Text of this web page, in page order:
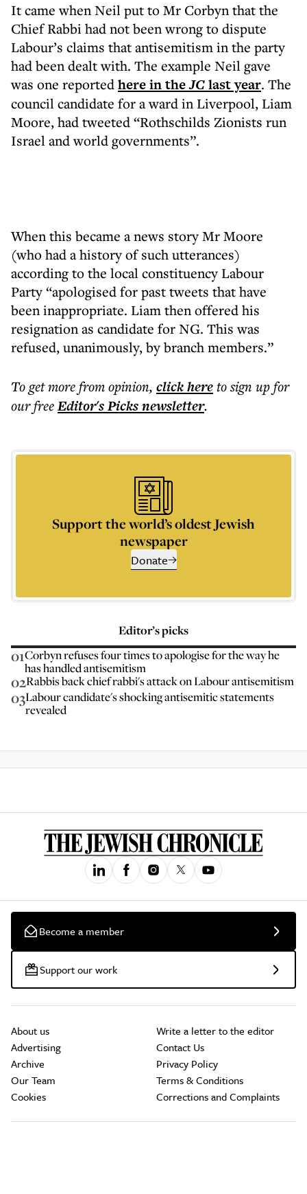
It came when Neil put to Mr Corbyn that the
Chief Rabbi had not been wrong to dispute
Labour’s claims that antisemitism in the party
had been dealt with. The example Neil gave
was one reportedhere in theJClast year. The
council candidate for a ward in Liverpool, Liam
Moore, had tweeted “Rothschilds Zionists run
Israel and world governments”.
When this became a news story Mr Moore
(who had a history of such utterances)
according to the local constituency Labour
Party “apologised for past tweets that have
been inappropriate. Liam then offered his
resignation as candidate for NG. This was
refused, unanimously, by branch members.”
To get morefrom opinion, click hereto sign up for
our freeEditor's Picksnewsletter.
Support the world’s oldest Jewish
newspaper
Donate
Editor’s picks
01Corbyn refuses four times to apologise for the way he
has handled antisemitism
02Rabbis back chief rabbi's attack on Labour antisemitism
03Labour candidate's shocking antisemitic statements
revealed
Become a member
Support our work
About us
Advertising
Archive
Our Team
Cookies
Write a letter to the editor
Contact Us
Privacy Policy
Terms & Conditions
Corrections and Complaints